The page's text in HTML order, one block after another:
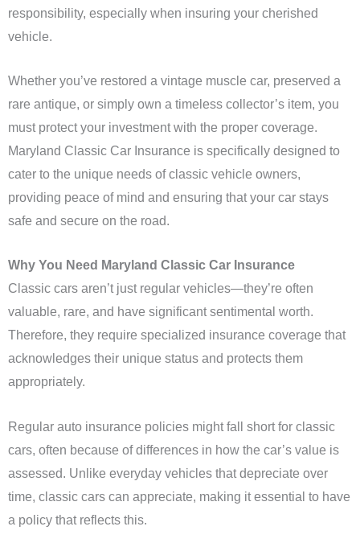
responsibility, especially when insuring your cherished
vehicle.
Whether you’ve restored a vintage muscle car, preserved a
rare antique, or simply own a timeless collector’s item, you
must protect your investment with the proper coverage.
Maryland Classic Car Insurance is specifically designed to
cater to the unique needs of classic vehicle owners,
providing peace of mind and ensuring that your car stays
safe and secure on the road.
Why You Need Maryland Classic Car Insurance
Classic cars aren’t just regular vehicles—they’re often
valuable, rare, and have significant sentimental worth.
Therefore, they require specialized insurance coverage that
acknowledges their unique status and protects them
appropriately.
Regular auto insurance policies might fall short for classic
cars, often because of differences in how the car’s value is
assessed. Unlike everyday vehicles that depreciate over
time, classic cars can appreciate, making it essential to have
a policy that reflects this.